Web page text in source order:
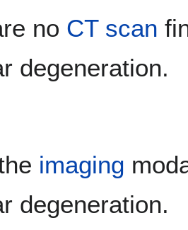
no CT scan
degeneration.
imaging
degeneration.